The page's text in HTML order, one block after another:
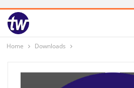
Home Downloads